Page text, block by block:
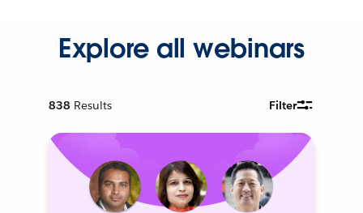
Explore all webinars
838 Results Filter